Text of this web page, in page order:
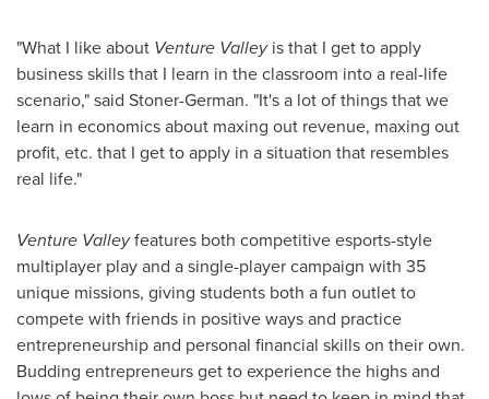
"What I like about Venture Valleyis that I get to apply
business skills that I learn in the classroom into a real-life
scenario," said Stoner-German. "It's a lot of things that we
learn in economics about maxing out revenue, maxing out
profit, etc. that I get to apply in a situation that resembles
real life."
Venture Valleyfeatures both competitive esports-style
multiplayer play and a single-player campaign with 35
unique missions, giving students both a fun outlet to
compete with friends in positive ways and practice
entrepreneurship and personal financial skills on their own.
Budding entrepreneurs get to experience the highs and